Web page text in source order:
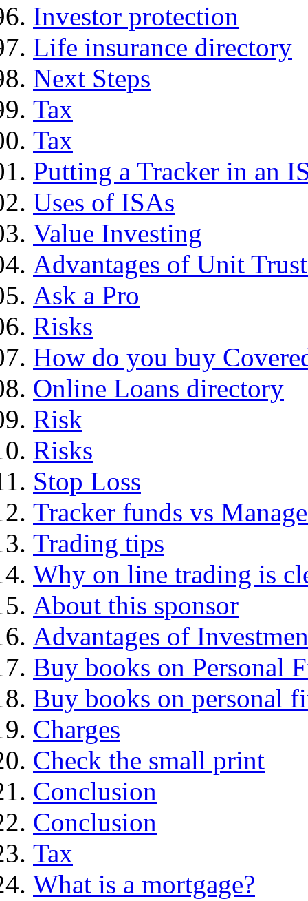
Investor protection
Life insurance directory
Next Steps
Tax
Tax
Putting a Tracker in an
Uses of ISAs
Value Investing
Advantages of Unit
Ask a Pro
Risks
How do you buy
Online Loans directory
Risk
Risks
Stop Loss
Tracker funds vs
Trading tips
Why on line trading is
About this sponsor
Advantages of
Buy books on Personal
Buy books on personal
Charges
Check the small print
Conclusion
Conclusion
Tax
What is a mortgage?